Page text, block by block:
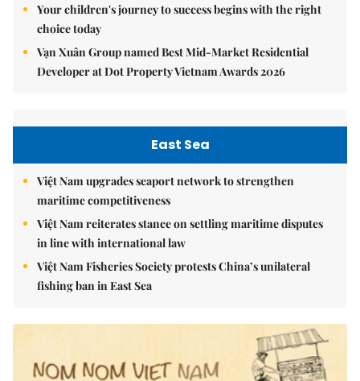
Your children's journey to success begins with the right
choice today
Vạn Xuân Group named Best Mid-Market Residential
Developer at Dot Property Vietnam Awards 2026
East Sea
Việt Nam upgrades seaport network to strengthen
maritime competitiveness
Việt Nam reiterates stance on settling maritime disputes
in line with international law
Việt Nam Fisheries Society protests China’s unilateral
fishing ban in East Sea